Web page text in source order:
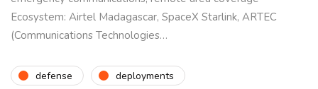
Ecosystem: Airtel Madagascar, SpaceX Starlink, ARTEC
(Communications Technologies…
defense deployments